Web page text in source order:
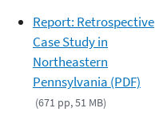
Report: Retrospective
Case Study in
Northeastern
Pennsylvania (PDF)
(671 pp, 51 MB)